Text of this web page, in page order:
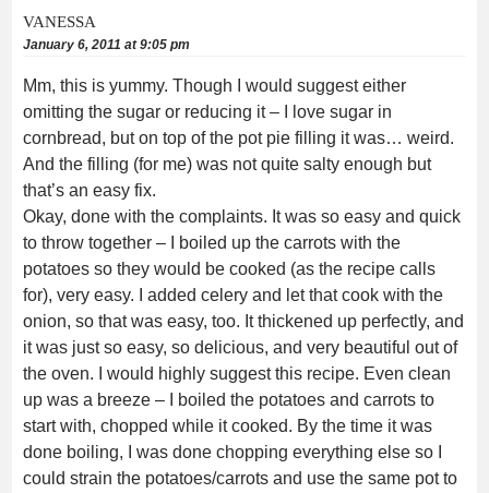
VANESSA
January 6, 2011 at 9:05 pm
Mm, this is yummy. Though I would suggest either
omitting the sugar or reducing it – I love sugar in
cornbread, but on top of the pot pie filling it was… weird.
And the filling (for me) was not quite salty enough but
that’s an easy fix.
Okay, done with the complaints. It was so easy and quick
to throw together – I boiled up the carrots with the
potatoes so they would be cooked (as the recipe calls
for), very easy. I added celery and let that cook with the
onion, so that was easy, too. It thickened up perfectly, and
it was just so easy, so delicious, and very beautiful out of
the oven. I would highly suggest this recipe. Even clean
up was a breeze – I boiled the potatoes and carrots to
start with, chopped while it cooked. By the time it was
done boiling, I was done chopping everything else so I
could strain the potatoes/carrots and use the same pot to